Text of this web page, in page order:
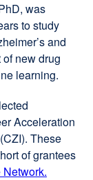
was
to study
and
new drug
learning.
Acceleration
external
(CZI). These
of grantees